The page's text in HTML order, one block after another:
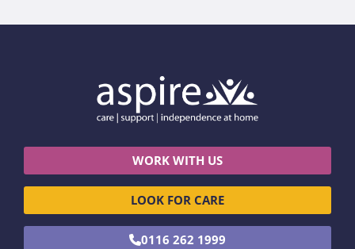
WORK WITH US
LOOK FOR CARE
0116 262 1999